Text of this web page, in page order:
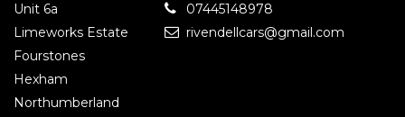
Unit 6a
Limeworks Estate
Fourstones
Hexham
Northumberland
07445148978
rivendellcars@gmail.com